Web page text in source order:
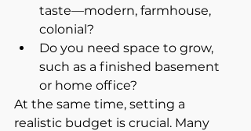
taste—modern, farmhouse,
colonial?
Do you need space to grow,
such as a finished basement
or home office?
At the same time, setting a
realistic budget is crucial. Many